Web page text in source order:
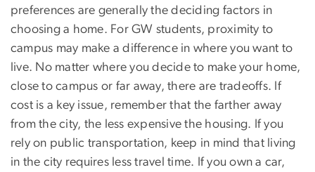
preferences are generally the deciding factors in
choosing a home. For GW students, proximity to
campus may make a difference in where you want to
live. No matter where you decide to make your home,
close to campus or far away, there are tradeoffs. If
cost is a key issue, remember that the farther away
from the city, the less expensive the housing. If you
rely on public transportation, keep in mind that living
in the city requires less travel time. If you own a car,